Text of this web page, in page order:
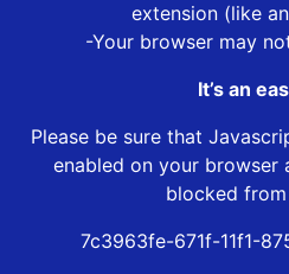
extension (like
-Your browser may
It’s an
Please be sure that
enabled on your browser
blocked
7c3963fe-671f-11f1-